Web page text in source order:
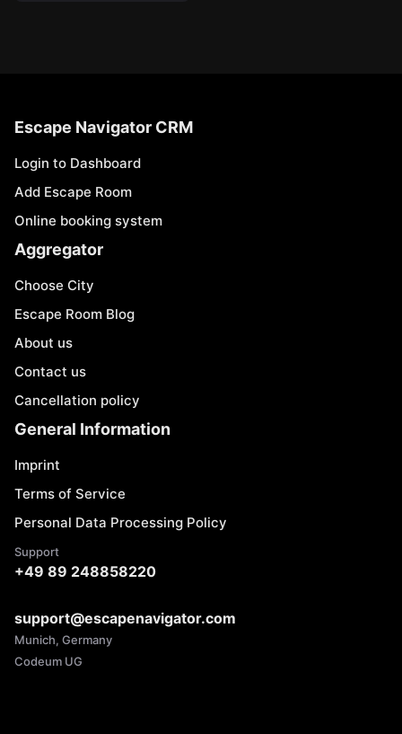
Escape Navigator CRM
Login to Dashboard
Add Escape Room
Online booking system
Aggregator
Choose City
Escape Room Blog
About us
Contact us
Cancellation policy
General Information
Imprint
Terms of Service
Personal Data Processing Policy
Support
+49 89 248858220
support@escapenavigator.com
Munich, Germany
Codeum UG